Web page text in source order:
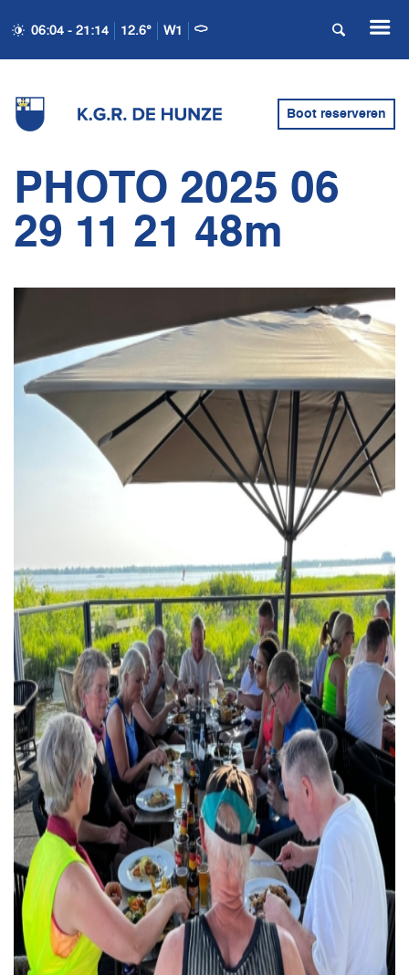
06:04 - 21:14 12.6° W1
Boot reserveren
PHOTO 2025 06
29 11 21 48m